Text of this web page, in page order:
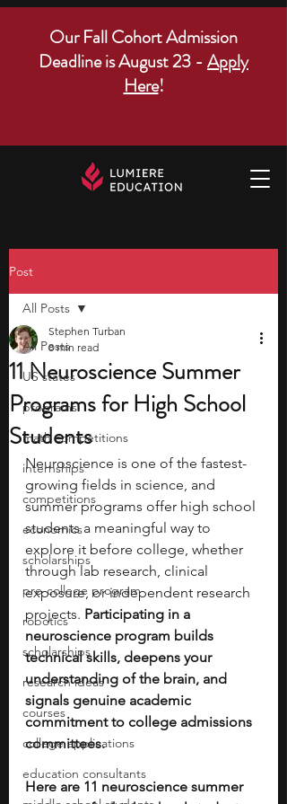
Our Fall Cohort Admission
Deadline is August 23 - Apply
Here!
Post
All Posts
US states
programs
math competitions
internships
competitions
economics
scholarships
pre-college program
robotics
scholarships
research ideas
courses
college applications
education consultants
All Posts
11 Neuroscience Summer
Programs for High School
Students
Stephen Turban
8 min read
Neuroscience is one of the fastest-
growing fields in science, and
summer programs offer high school
students a meaningful way to
explore it before college, whether
through lab research, clinical
exposure, or independent research
projects. Participating in a
neuroscience program builds
technical skills, deepens your
understanding of the brain, and
signals genuine academic
commitment to college admissions
committees.
Here are 11 neuroscience summer